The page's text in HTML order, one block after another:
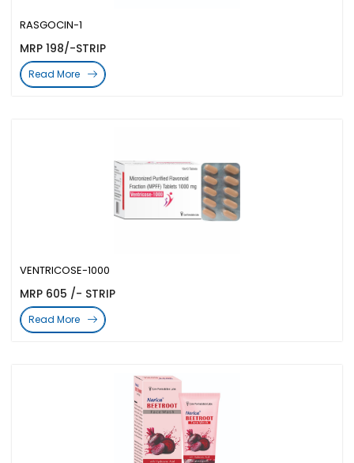
VENTRICOSE-1000
MRP 605 /- STRIP
Read More
RASGOCIN-1
MRP 198/-STRIP
Read More